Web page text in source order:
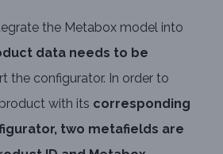
the Metabox model into
data needs to be
the configurator. In order to
with its corresponding
two metafields are